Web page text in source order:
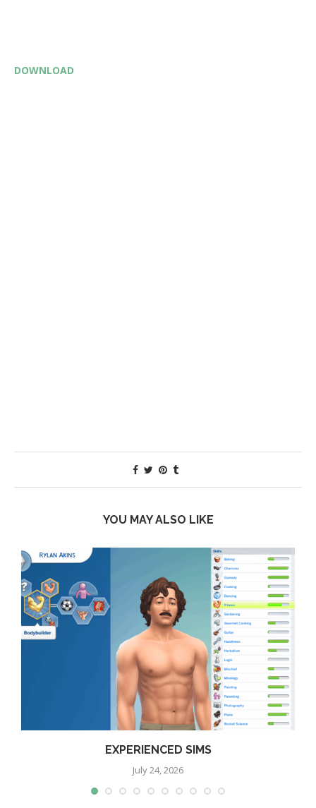
DOWNLOAD
YOU MAY ALSO LIKE
EXPERIENCED SIMS
July 24, 2026